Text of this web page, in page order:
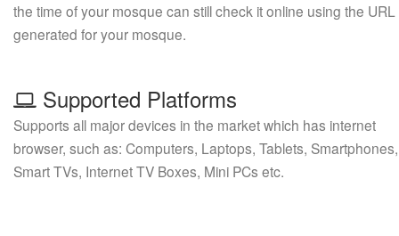
the time of your mosque can still check it online using the URL
generated for your mosque.
Supported Platforms
Supports all major devices in the market which has internet
browser, such as: Computers, Laptops, Tablets, Smartphones,
Smart TVs, Internet TV Boxes, Mini PCs etc.